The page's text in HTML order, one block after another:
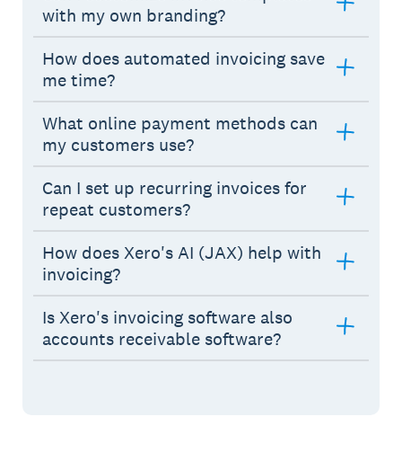
with my own branding?
How does automated invoicing save
me time?
What online payment methods can
my customers use?
Can I set up recurring invoices for
repeat customers?
How does Xero's AI (JAX) help with
invoicing?
Is Xero's invoicing software also
accounts receivable software?